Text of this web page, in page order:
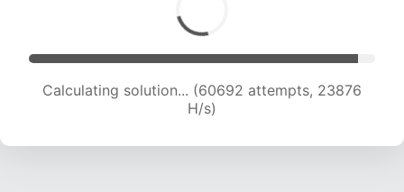
Calculating solution... (62955 attempts, 23811
H/s)